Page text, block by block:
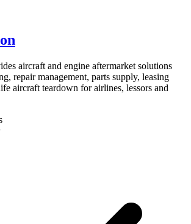
aircraft and engine aftermarket solutions
repair management, parts supply, leasing
aircraft teardown for airlines, lessors and